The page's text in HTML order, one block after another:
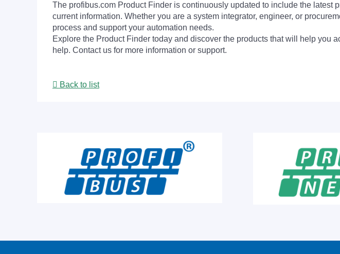
The profibus.com Product Finder is continuously updated to include the
current information. Whether you are a system integrator, engineer, or
process and support your automation needs.
Explore the Product Finder today and discover the products that will help you
help. Contact us for more information or support.
Back to list